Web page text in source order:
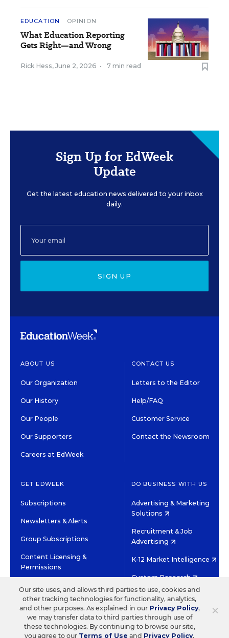
EDUCATION OPINION
What Education Reporting
Gets Right—and Wrong
Rick Hess, June 2, 2026 • 7 min read
Sign Up for EdWeek
Update
Get the latest education news delivered to your inbox
daily.
SIGN UP
ABOUT US
Our Organization
Our History
Our People
Our Supporters
Careers at EdWeek
CONTACT US
Letters to the Editor
Help/FAQ
Customer Service
Contact the Newsroom
GET EDWEEK
Subscriptions
Newsletters & Alerts
Group Subscriptions
Content Licensing &
Permissions
DO BUSINESS WITH US
Advertising & Marketing
Solutions
Recruitment & Job
Advertising
K-12 Market Intelligence
Custom Research
©2026 EDITORIAL PROJECTS IN EDUCATION, INC.
TERMS OF USE PRIVACY POLICY
TWITTERINSTAGRAM
YOUTUBEFACEBOOK
×
Our site uses, and allows third parties to use, cookies and
other tracking technologies for functionality, analytics,
and other purposes. As explained in our Privacy Policy,
we may transfer data to third parties through use of
these technologies. By continuing to browse our site,
you agree to our Terms of Use and Privacy Policy.